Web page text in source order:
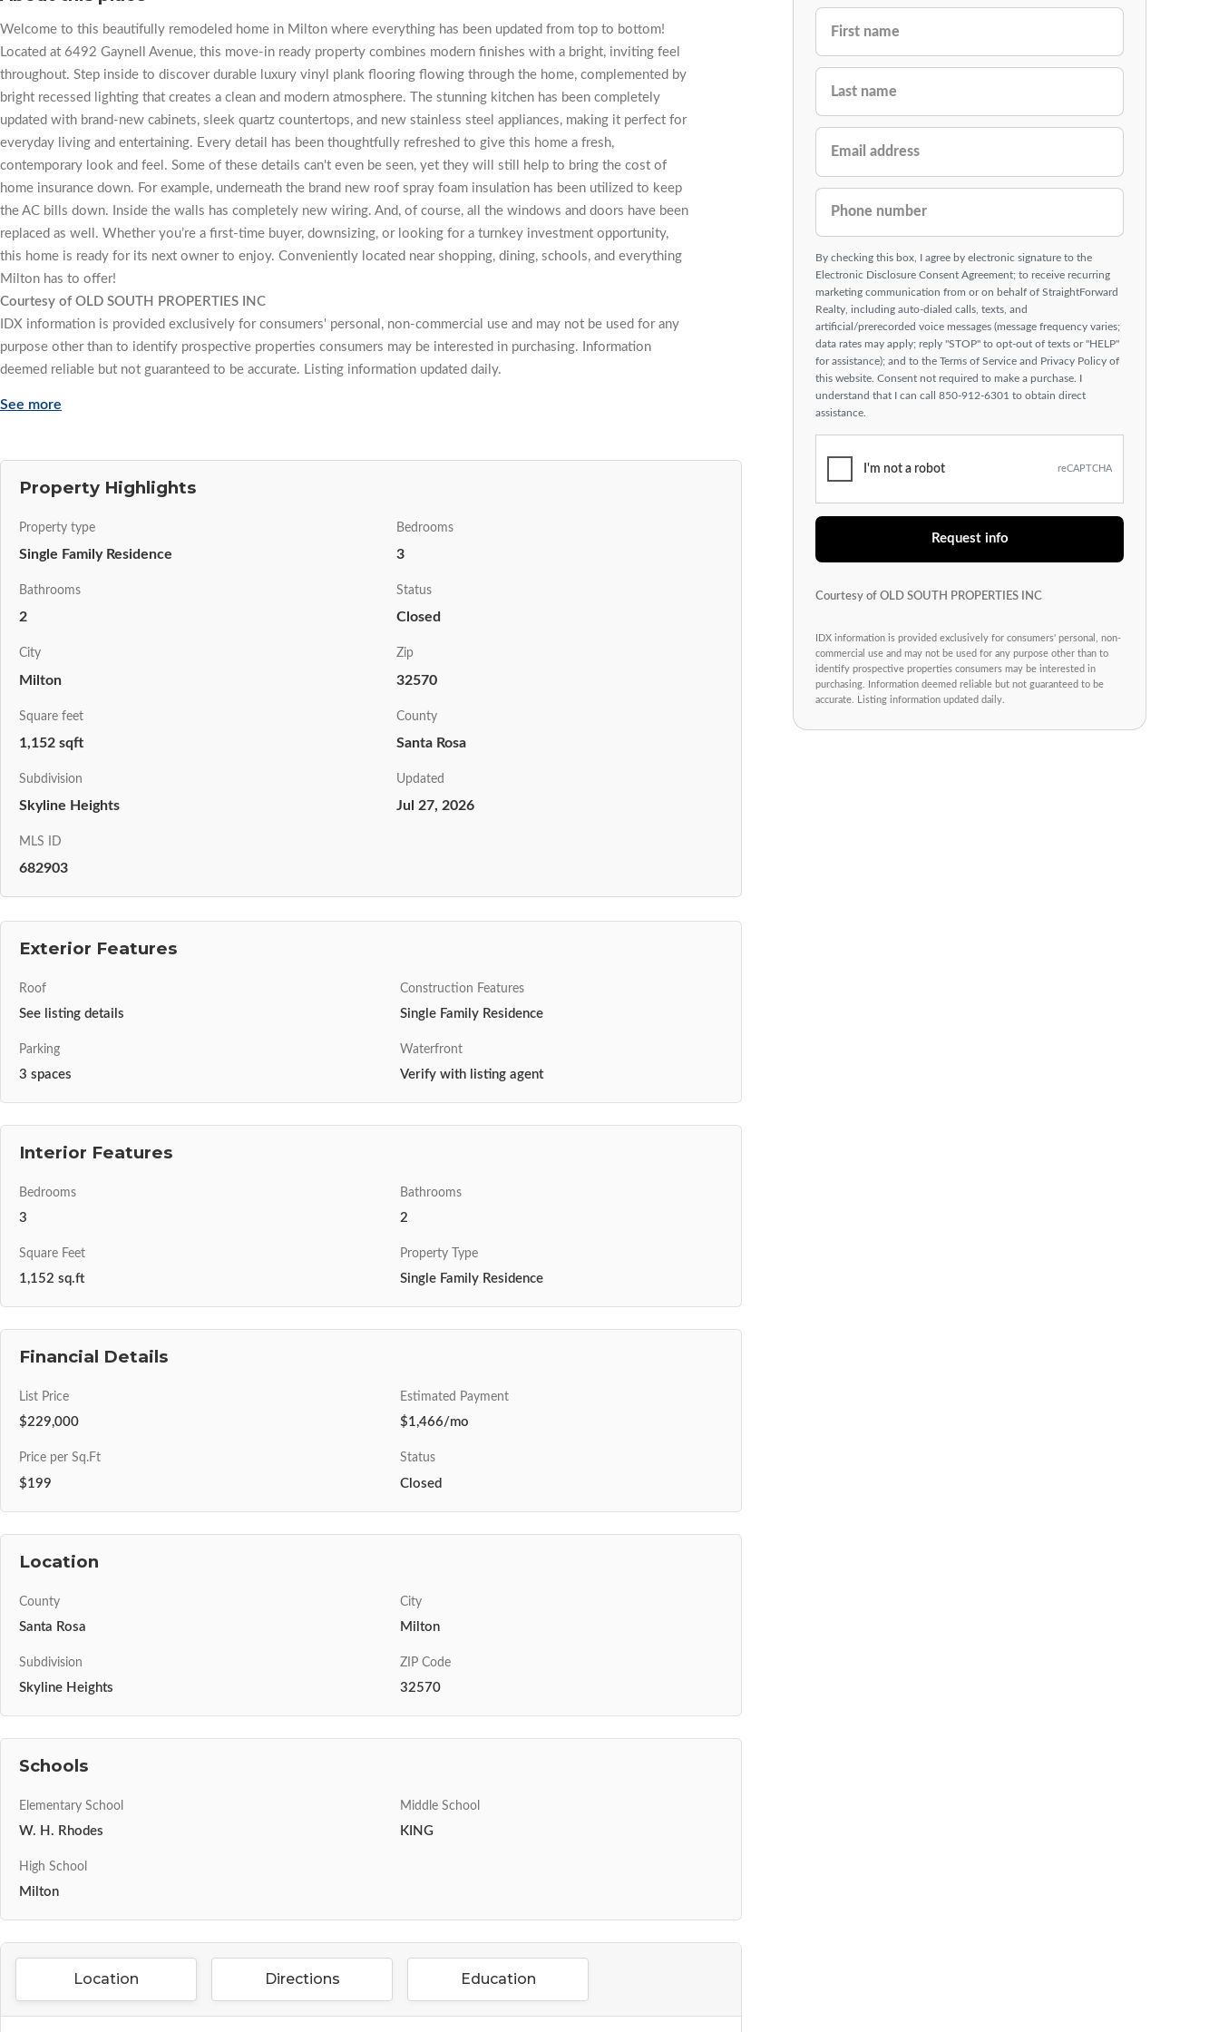
Welcome to this beautifully remodeled home in Milton where everything has been updated from top to bottom!
Located at 6492 Gaynell Avenue, this move-in ready property combines modern finishes with a bright, inviting feel
throughout. Step inside to discover durable luxury vinyl plank flooring flowing through the home, complemented by
bright recessed lighting that creates a clean and modern atmosphere. The stunning kitchen has been completely
updated with brand-new cabinets, sleek quartz countertops, and new stainless steel appliances, making it perfect for
everyday living and entertaining. Every detail has been thoughtfully refreshed to give this home a fresh,
contemporary look and feel. Some of these details can't even be seen, yet they will still help to bring the cost of
home insurance down. For example, underneath the brand new roof spray foam insulation has been utilized to keep
the AC bills down. Inside the walls has completely new wiring. And, of course, all the windows and doors have been
replaced as well. Whether you’re a first-time buyer, downsizing, or looking for a turnkey investment opportunity,
this home is ready for its next owner to enjoy. Conveniently located near shopping, dining, schools, and everything
Milton has to offer!
Courtesy of OLD SOUTH PROPERTIES INC
IDX information is provided exclusively for consumers' personal, non-commercial use and may not be used for any
purpose other than to identify prospective properties consumers may be interested in purchasing. Information
deemed reliable but not guaranteed to be accurate. Listing information updated daily.
See more
Property Highlights
Property type
Single Family Residence
Bedrooms
3
Bathrooms
2
Status
Closed
City
Milton
Zip
32570
Square feet
1,152 sqft
County
Santa Rosa
Subdivision
Skyline Heights
Updated
Jul 27, 2026
MLS ID
682903
Exterior Features
Roof
See listing details
Construction Features
Single Family Residence
Parking
3 spaces
Waterfront
Verify with listing agent
Interior Features
Bedrooms
3
Bathrooms
2
Square Feet
1,152 sq.ft
Property Type
Single Family Residence
Financial Details
List Price
$229,000
Estimated Payment
$1,466/mo
Price per Sq.Ft
$199
Status
Closed
Location
County
Santa Rosa
City
Milton
Subdivision
Skyline Heights
ZIP Code
32570
Schools
Elementary School
W. H. Rhodes
Middle School
KING
High School
Milton
Location Directions Education
FIRST NAME
LAST NAME
EMAIL ADDRESS
PHONE NUMBER
By checking this box, I agree by electronic signature to the
Electronic Disclosure Consent Agreement; to receive recurring
marketing communication from or on behalf of StraightForward
Realty, including auto-dialed calls, texts, and
artificial/prerecorded voice messages (message frequency varies;
data rates may apply; reply "STOP" to opt-out of texts or "HELP"
for assistance); and to the Terms of Service and Privacy Policy of
this website. Consent not required to make a purchase. I
understand that I can call 850-912-6301 to obtain direct
assistance.
I'm not a robot reCAPTCHA
Request info
Courtesy of OLD SOUTH PROPERTIES INC
IDX information is provided exclusively for consumers' personal, non-
commercial use and may not be used for any purpose other than to
identify prospective properties consumers may be interested in
purchasing. Information deemed reliable but not guaranteed to be
accurate. Listing information updated daily.